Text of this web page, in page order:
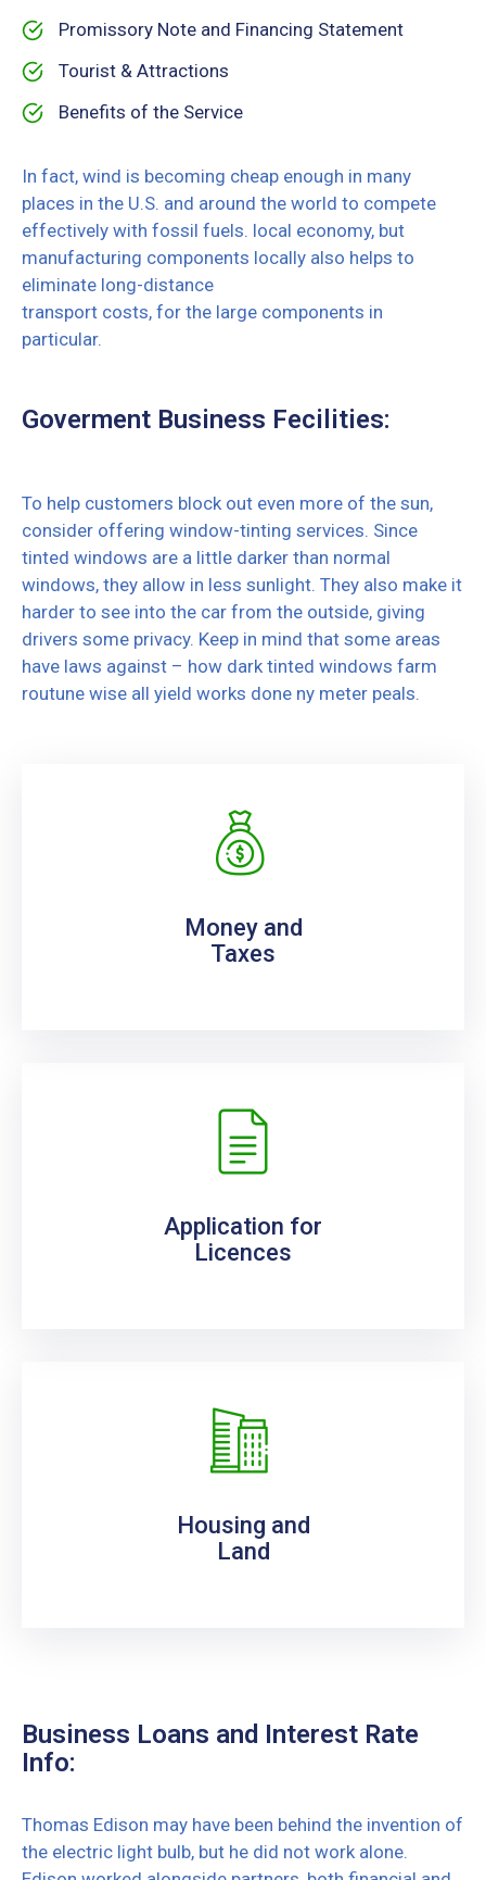
Promissory Note and Financing Statement
Tourist & Attractions
Benefits of the Service
In fact, wind is becoming cheap enough in many
places in the U.S. and around the world to compete
effectively with fossil fuels. local economy, but
manufacturing components locally also helps to
eliminate long-distance
transport costs, for the large components in
particular.
Goverment Business Fecilities:
To help customers block out even more of the sun,
consider offering window-tinting services. Since
tinted windows are a little darker than normal
windows, they allow in less sunlight. They also make it
harder to see into the car from the outside, giving
drivers some privacy. Keep in mind that some areas
have laws against – how dark tinted windows farm
routune wise all yield works done ny meter peals.
Money and
Taxes
Application for
Licences
Housing and
Land
Business Loans and Interest Rate
Info:
Thomas Edison may have been behind the invention of
the electric light bulb, but he did not work alone.